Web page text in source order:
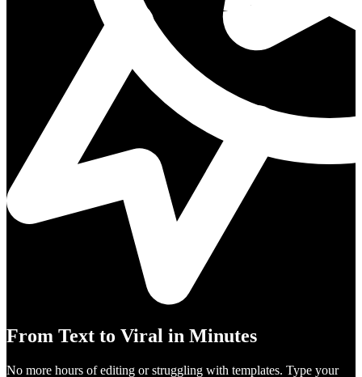
From Text to Viral in Minutes
No more hours of editing or struggling with templates. Type your